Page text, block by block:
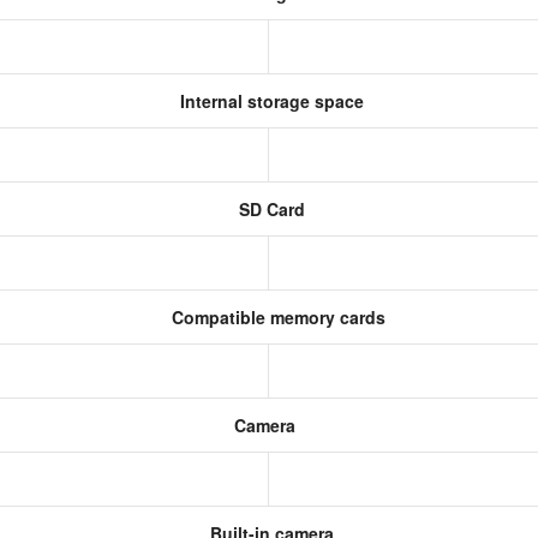
Internal storage space
SD Card
Compatible memory cards
Camera
Built-in camera